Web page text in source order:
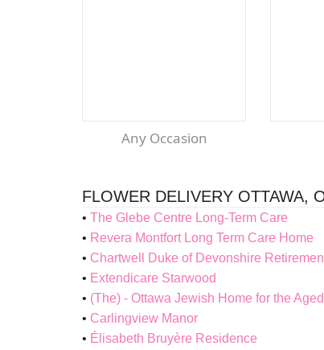
Any Occasion
FLOWER DELIVERY OTTAWA,
The Glebe Centre Long-Term Care
Revera Montfort Long Term Care Home
Chartwell Duke of Devonshire
Extendicare Starwood
(The) - Ottawa Jewish Home for the Aged
Carlingview Manor
Élisabeth Bruyère Residence